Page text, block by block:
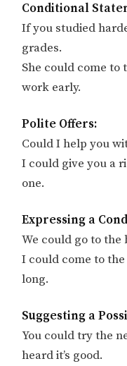
Conditional
If you studied
grades.
She could come to
work early.
Polite Offers:
Could I help you
I could give you a
one.
Expressing a
We could go to the
I could come to
long.
Suggesting a
You could try the
heard it’s good.